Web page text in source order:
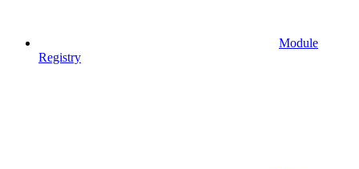
Module
Registry